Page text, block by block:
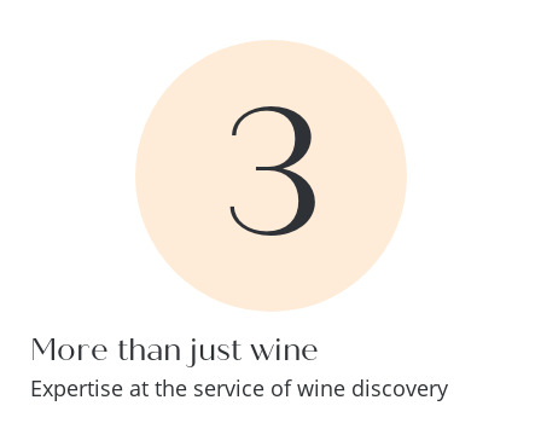
3
More than just wine
Expertise at the service of wine discovery